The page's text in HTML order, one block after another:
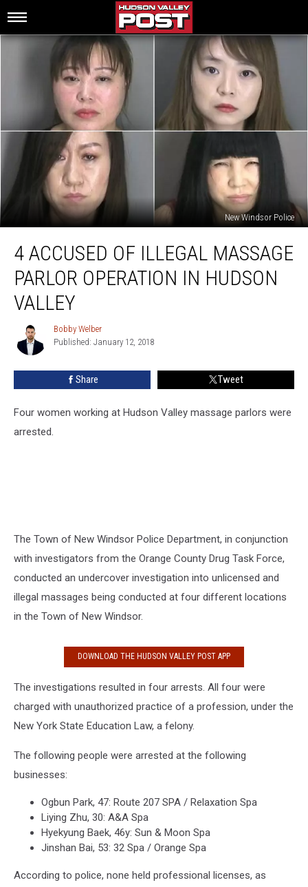
New Windsor Police
Accused
Illegal
Massage
Parlor
Operation
Hudson
Valley
4 ACCUSED OF ILLEGAL MASSAGE
PARLOR OPERATION IN HUDSON
VALLEY
Bobby
Welber
Bobby Welber
Published: January 12, 2018
Share Tweet
Four women working at Hudson Valley massage parlors were
arrested.
The Town of New Windsor Police Department, in conjunction
with investigators from the Orange County Drug Task Force,
conducted an undercover investigation into unlicensed and
illegal massages being conducted at four different locations
in the Town of New Windsor.
DOWNLOAD THE HUDSON VALLEY POST APP
The investigations resulted in four arrests. All four were
charged with unauthorized practice of a profession, under the
New York State Education Law, a felony.
The following people were arrested at the following
businesses:
Ogbun Park, 47: Route 207 SPA / Relaxation Spa
Liying Zhu, 30: A&A Spa
Hyekyung Baek, 46y: Sun & Moon Spa
Jinshan Bai, 53: 32 Spa / Orange Spa
According to police, none held professional licenses, as